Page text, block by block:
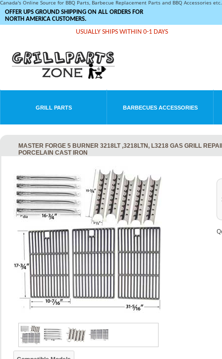
Canada's Online Source for BBQ Parts, Barbecue Replacement Parts and BBQ Accessories
OFFER UPS GROUND SHIPPING ON ALL ORDERS FOR
NORTH AMERICA CUSTOMERS.
USUALLY SHIPS WITHIN 0-1 DAYS
GRILL PARTS BARBECUES ACCESSORIES
MASTER FORGE 5 BURNER 3218LT ,3218LTN, L3218 GAS GRILL
PORCELAIN CAST IRON